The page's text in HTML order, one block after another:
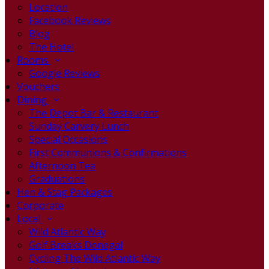
Location
Facebook Reviews
Blog
The Hotel
Rooms
Google Reviews
Vouchers
Dining
The Depot Bar & Restaurant
Sunday Carvery Lunch
Special Occasions
First Communions & Confirmations
Afternoon Tea
Graduations
Hen & Stag Packages
Corporate
Local
Wild Atlantic Way
Golf Breaks Donegal
Cycling The Wild Atlantic Way